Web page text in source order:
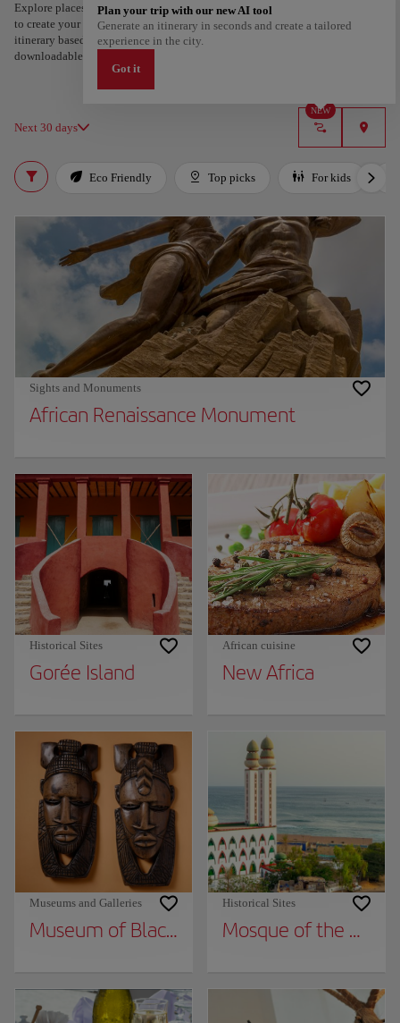
Explore places and experiences, and save your favorites by tapping the heart
to create your route and share it. Looking for more ideas? Get a personalized
itinerary based on your interests and trip length — just two steps, and
downloadable on Google Maps.
Next 30 days
NEW
Plan your trip with our new AI tool
Generate an itinerary in seconds and create a tailored
experience in the city.
Got it
Eco Friendly Top picks For kids
Sights and Monuments
African Renaissance Monument
Historical Sites
Gorée Island
African cuisine
New Africa
Museums and Galleries
Museum of Black Civilizations
Historical Sites
Mosque of the